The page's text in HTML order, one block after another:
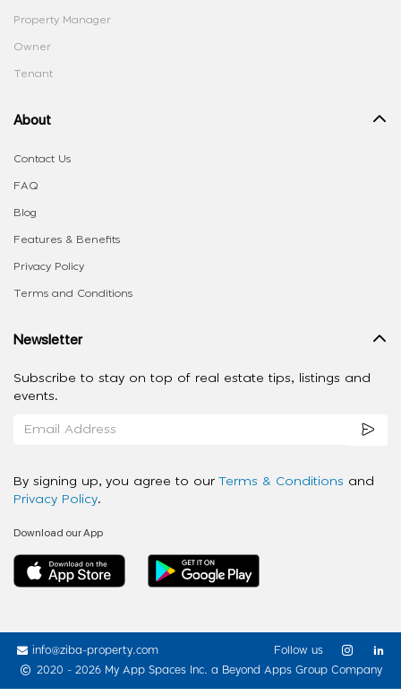
Property Manager
Owner
Tenant
About
Contact Us
FAQ
Blog
Features & Benefits
Privacy Policy
Terms and Conditions
Newsletter
Subscribe to stay on top of real estate tips, listings and
events.
By signing up, you agree to our Terms & Conditions and
Privacy Policy.
Download our App
info@ziba-property.com
2020 - 2026 My App Spaces Inc. a Beyond Apps Group Company
Follow us